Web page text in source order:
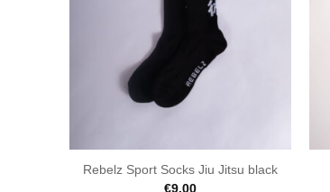
Rebelz Sport Socks Jiu Jitsu black
€9.00